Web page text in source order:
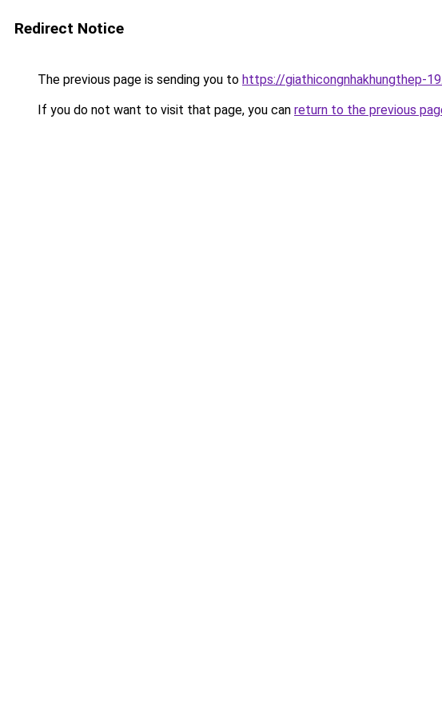
Redirect Notice
The previous page is sending you to https://giathicongnhakhungthep-
If you do not want to visit that page, you can return to the previous